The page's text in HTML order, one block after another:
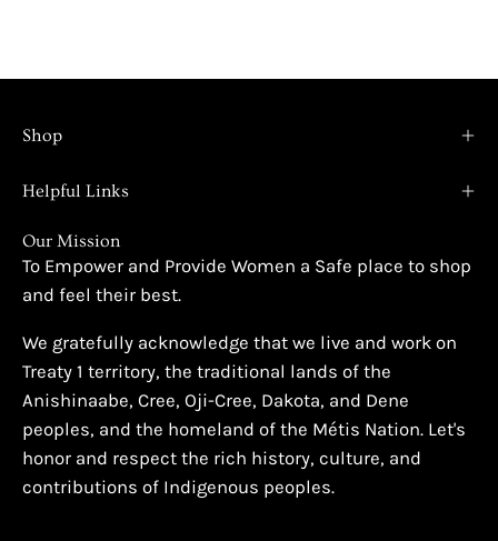
Shop
Helpful Links
Our Mission
To Empower and Provide Women a Safe place to shop
and feel their best.
We gratefully acknowledge that we live and work on
Treaty 1 territory, the traditional lands of the
Anishinaabe, Cree, Oji-Cree, Dakota, and Dene
peoples, and the homeland of the Métis Nation. Let's
honor and respect the rich history, culture, and
contributions of Indigenous peoples.